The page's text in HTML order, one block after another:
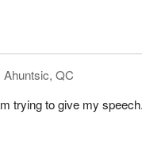
Ahuntsic, QC
trying to give my speech.